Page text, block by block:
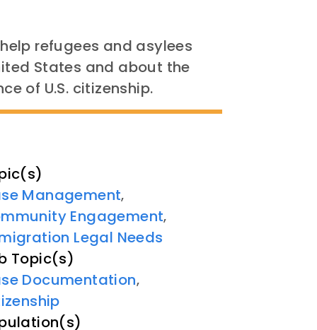
refugees and asylees
States and about the
of U.S. citizenship.
Management,
Engagement,
Legal Needs
Topic(s)
Documentation,